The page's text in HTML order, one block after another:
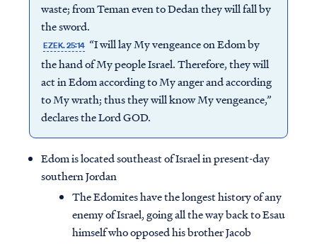
waste; from Teman even to Dedan they will fall by
the sword.
EZEK. 25:14 “I will lay My vengeance on Edom by
the hand of My people Israel. Therefore, they will
act in Edom according to My anger and according
to My wrath; thus they will know My vengeance,”
declares the Lord GOD.
Edom is located southeast of Israel in present-day
southern Jordan
The Edomites have the longest history of any
enemy of Israel, going all the way back to Esau
himself who opposed his brother Jacob